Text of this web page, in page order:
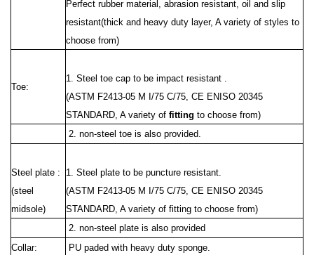
Perfect rubber material, abrasion resistant, oil and slip
resistant(thick and heavy duty layer, A variety of styles to
choose from)
Toe:
1. Steel toe cap to be impact resistant .
(ASTM F2413-05 M I/75 C/75, CE ENISO 20345
STANDARD, A variety of fitting to choose from)
2. non-steel toe is also provided.
Steel plate :
(steel
midsole)
1. Steel plate to be puncture resistant.
(ASTM F2413-05 M I/75 C/75, CE ENISO 20345
STANDARD, A variety of fitting to choose from)
2. non-steel plate is also provided
Collar:
PU paded with heavy duty sponge.